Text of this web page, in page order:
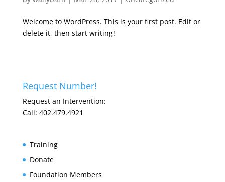
Welcome to WordPress. This is your first post. Edit or
delete it, then start writing!
Request Number!
Request an Intervention:
Call: 402.479.4921
Training
Donate
Foundation Members